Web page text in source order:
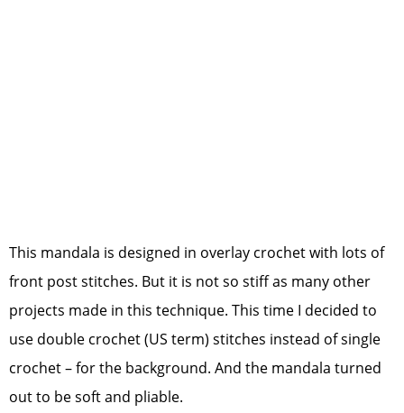
This mandala is designed in overlay crochet with lots of
front post stitches. But it is not so stiff as many other
projects made in this technique. This time I decided to
use double crochet (US term) stitches instead of single
crochet – for the background. And the mandala turned
out to be soft and pliable.